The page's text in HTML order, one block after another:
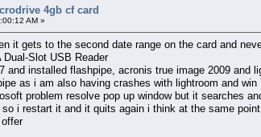
4gb cf card
AM »
it gets to the second date range on the card and
Slot USB Reader
and installed flashpipe, acronis true image 2009 and
as i am also having crashes with lightroom and win
problem resolve pop up window but it searches
i restart it and it quits again i think at the same